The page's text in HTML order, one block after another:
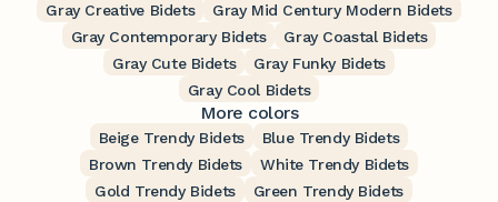
Gray Creative Bidets
Gray Mid Century Modern Bidets
Gray Contemporary Bidets
Gray Coastal Bidets
Gray Cute Bidets
Gray Funky Bidets
Gray Cool Bidets
More colors
Beige Trendy Bidets
Blue Trendy Bidets
Brown Trendy Bidets
White Trendy Bidets
Gold Trendy Bidets
Green Trendy Bidets